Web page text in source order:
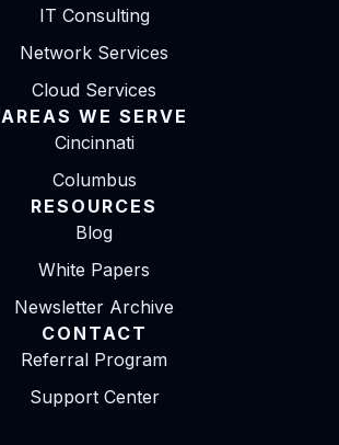
IT Consulting
Network Services
Cloud Services
AREAS WE SERVE
Cincinnati
Columbus
RESOURCES
Blog
White Papers
Newsletter Archive
CONTACT
Referral Program
Support Center